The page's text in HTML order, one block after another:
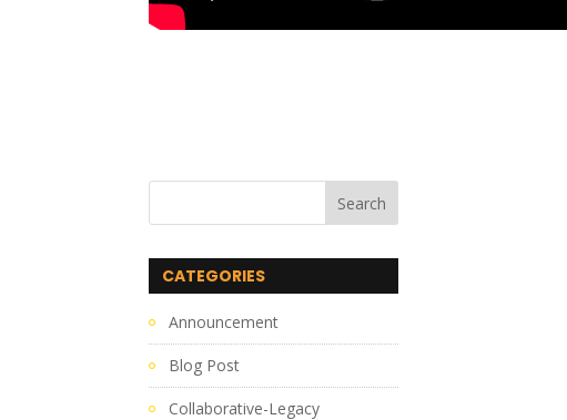
CATEGORIES
Announcement
Blog Post
Collaborative-Legacy